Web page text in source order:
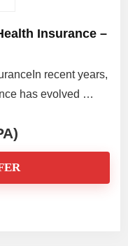
Insurance –
recent years,
has evolved …